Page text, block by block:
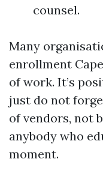
counsel.
Many
enrollment
of work. It’s
just do not
of vendors, not
anybody who
moment.